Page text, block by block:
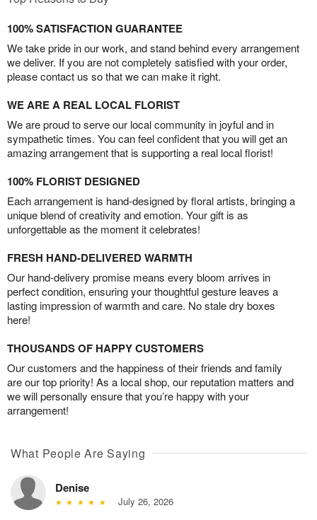
100% SATISFACTION GUARANTEE
We take pride in our work, and stand behind every arrangement
we deliver. If you are not completely satisfied with your order,
please contact us so that we can make it right.
WE ARE A REAL LOCAL FLORIST
We are proud to serve our local community in joyful and in
sympathetic times. You can feel confident that you will get an
amazing arrangement that is supporting a real local florist!
100% FLORIST DESIGNED
Each arrangement is hand-designed by floral artists, bringing a
unique blend of creativity and emotion. Your gift is as
unforgettable as the moment it celebrates!
FRESH HAND-DELIVERED WARMTH
Our hand-delivery promise means every bloom arrives in
perfect condition, ensuring your thoughtful gesture leaves a
lasting impression of warmth and care. No stale dry boxes
here!
THOUSANDS OF HAPPY CUSTOMERS
Our customers and the happiness of their friends and family
are our top priority! As a local shop, our reputation matters and
we will personally ensure that you’re happy with your
arrangement!
What People Are Saying
Denise
July 26, 2026